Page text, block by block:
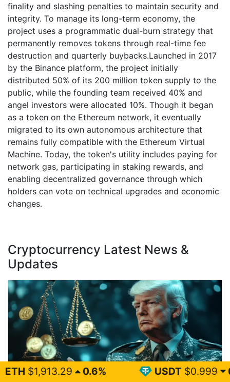
finality and slashing penalties to maintain security and
integrity. To manage its long-term economy, the
project uses a programmatic dual-burn strategy that
permanently removes tokens through real-time fee
destruction and quarterly buybacks.Launched in 2017
by the Binance platform, the project initially
distributed 50% of its 200 million token supply to the
public, while the founding team received 40% and
angel investors were allocated 10%. Though it began
as a token on the Ethereum network, it eventually
migrated to its own autonomous architecture that
remains fully compatible with the Ethereum Virtual
Machine. Today, the token's utility includes paying for
network gas, participating in staking rewards, and
enabling decentralized governance through which
holders can vote on technical upgrades and economic
changes.
Cryptocurrency Latest News &
Updates
0.6% USDT $0.999 0%